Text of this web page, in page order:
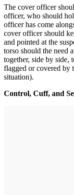
The cover officer
officer, who should
officer has come
cover officer should
and pointed at the
torso should the need
together, side by side,
flagged or covered by
situation).
Control, Cuff, and